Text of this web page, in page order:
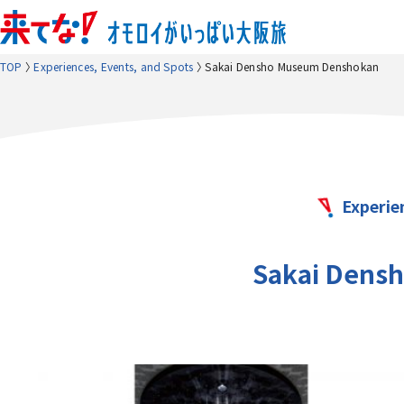
TOP Experiences, Events, and Spots Sakai Densho Museum Denshokan
Sakai